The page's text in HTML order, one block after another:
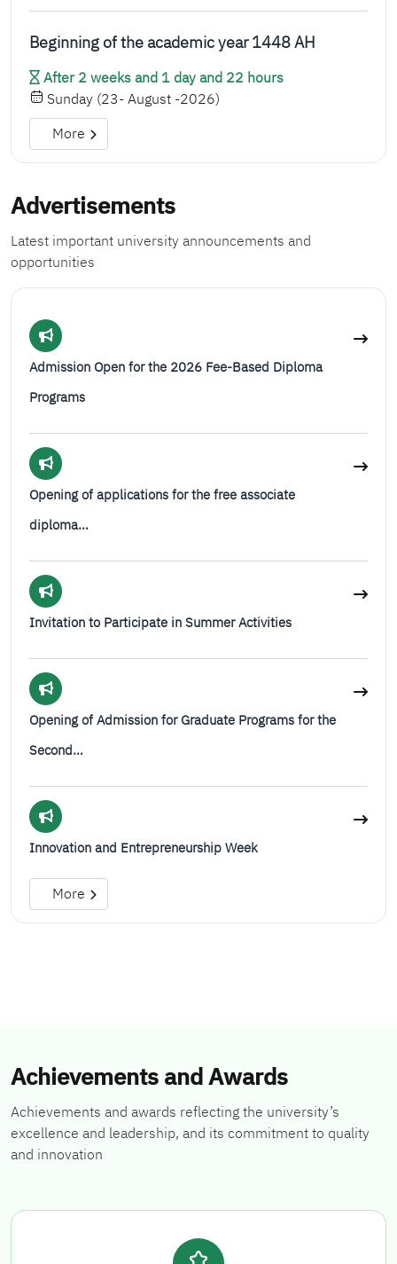
Beginning of the academic year 1448 AH
After 2 weeks and 1 day and 22 hours
Sunday (23- August -2026)
More
Advertisements
Latest important university announcements and
opportunities
Admission Open for the 2026 Fee-Based Diploma
Programs
Opening of applications for the free associate
diploma…
Invitation to Participate in Summer Activities
Opening of Admission for Graduate Programs for the
Second…
Innovation and Entrepreneurship Week
More
Achievements and Awards
Achievements and awards reflecting the university’s
excellence and leadership, and its commitment to quality
and innovation